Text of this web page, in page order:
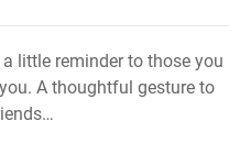
little reminder to those you
A thoughtful gesture to